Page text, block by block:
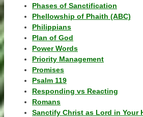
Phases of Sanctification
Phellowship of Phaith (ABC)
Philippians
Plan of God
Power Words
Priority Management
Promises
Psalm 119
Responding vs Reacting
Romans
Sanctify Christ as Lord in Your